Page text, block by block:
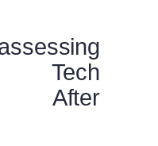
Tech
After